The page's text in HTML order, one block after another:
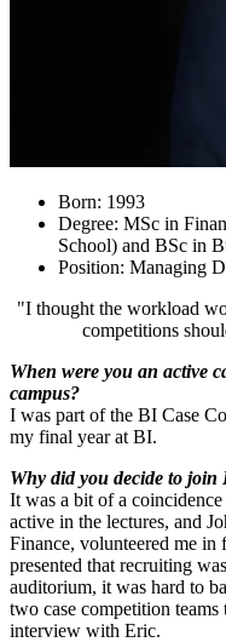
Born: 1993
Degree: MSc in
School) and BSc in
Position: Managing
"I thought the workload
competitions
When were you an active
campus?
I was part of the BI Case
my final year at BI.
Why did you decide to join
It was a bit of a
active in the lectures, and
Finance, volunteered me in
presented that recruiting
auditorium, it was hard to
two case competition
interview with Eric.